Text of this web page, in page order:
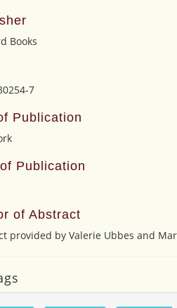
Books
7
Publication
Publication
of Abstract
provided by Valerie Ubbes and